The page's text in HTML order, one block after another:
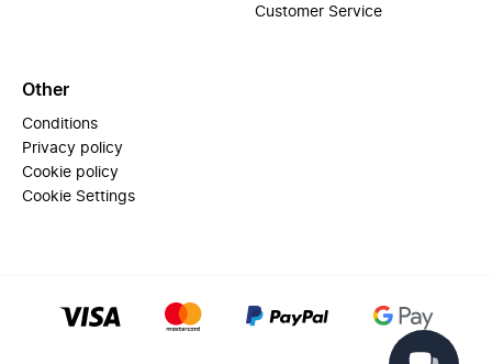
Customer Service
Other
Conditions
Privacy policy
Cookie policy
Cookie Settings